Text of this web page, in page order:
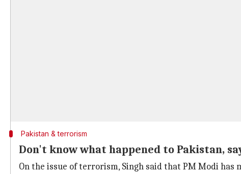
Pakistan & terrorism
Don't know what happened to Pakistan,
On the issue of terrorism, Singh said that PM Modi